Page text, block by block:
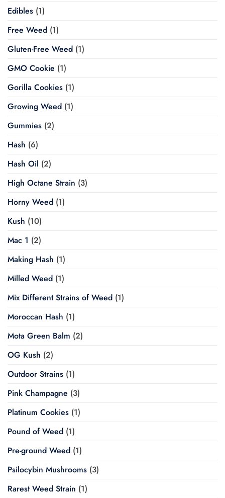
Edibles (1)
Free Weed (1)
Gluten-Free Weed (1)
GMO Cookie (1)
Gorilla Cookies (1)
Growing Weed (1)
Gummies (2)
Hash (6)
Hash Oil (2)
High Octane Strain (3)
Horny Weed (1)
Kush (10)
Mac 1 (2)
Making Hash (1)
Milled Weed (1)
Mix Different Strains of Weed (1)
Moroccan Hash (1)
Mota Green Balm (2)
OG Kush (2)
Outdoor Strains (1)
Pink Champagne (3)
Platinum Cookies (1)
Pound of Weed (1)
Pre-ground Weed (1)
Psilocybin Mushrooms (3)
Rarest Weed Strain (1)